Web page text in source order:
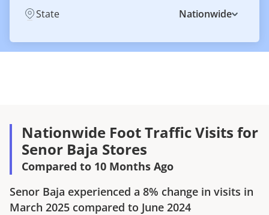
State Nationwide
Nationwide Foot Traffic Visits for
Senor Baja Stores
Compared to 10 Months Ago
Senor Baja experienced a 8% change in visits in
March 2025 compared to June 2024